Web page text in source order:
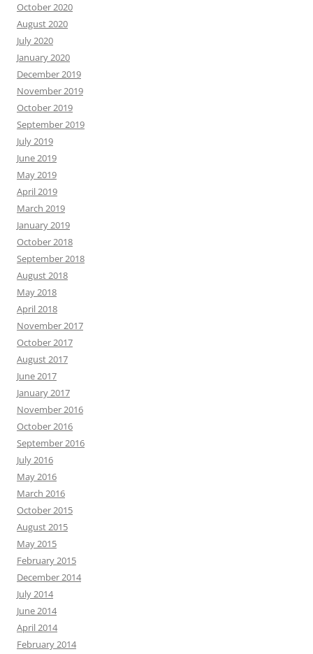
October 2020
August 2020
July 2020
January 2020
December 2019
November 2019
October 2019
September 2019
July 2019
June 2019
May 2019
April 2019
March 2019
January 2019
October 2018
September 2018
August 2018
May 2018
April 2018
November 2017
October 2017
August 2017
June 2017
January 2017
November 2016
October 2016
September 2016
July 2016
May 2016
March 2016
October 2015
August 2015
May 2015
February 2015
December 2014
July 2014
June 2014
April 2014
February 2014